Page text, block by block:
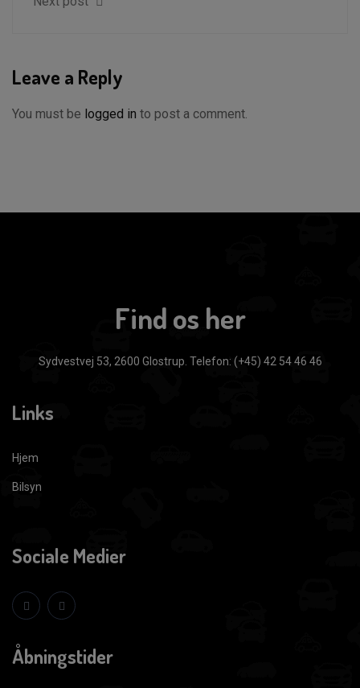
Leave a Reply
You must be logged in to post a comment.
Find os her
Sydvestvej 53, 2600 Glostrup. Telefon: (+45) 42 54 46 46
Links
Hjem
Bilsyn
Sociale Medier
Åbningstider